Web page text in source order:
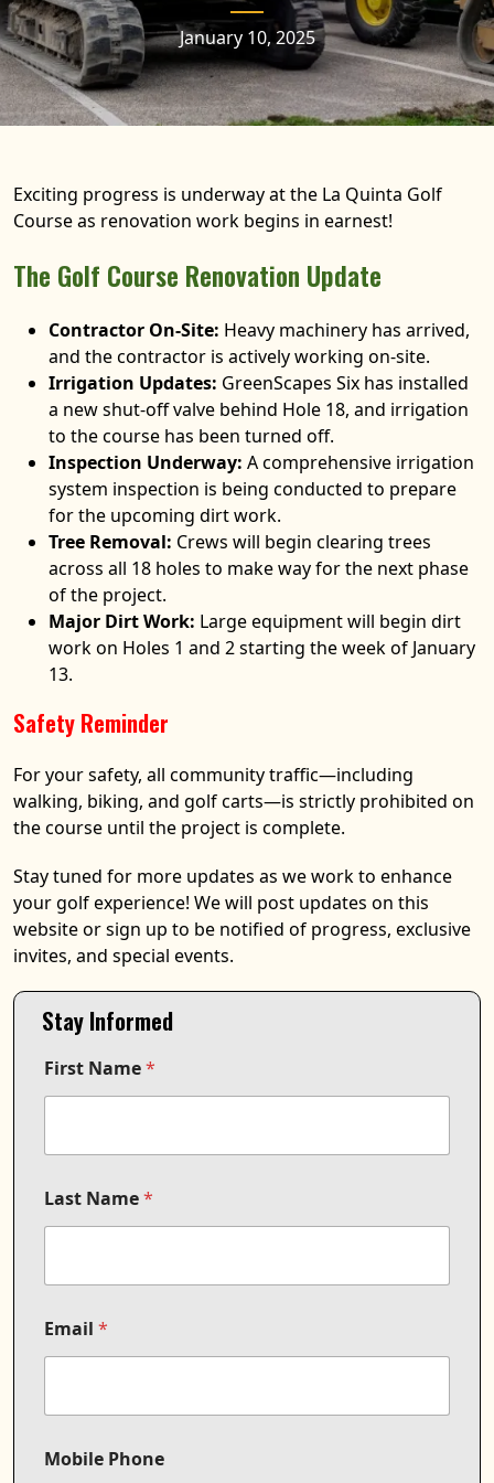
January 10, 2025
Exciting progress is underway at the La Quinta Golf
Course as renovation work begins in earnest!
The Golf Course Renovation Update
Contractor On-Site: Heavy machinery has arrived,
and the contractor is actively working on-site.
Irrigation Updates: GreenScapes Six has installed
a new shut-off valve behind Hole 18, and irrigation
to the course has been turned off.
Inspection Underway: A comprehensive irrigation
system inspection is being conducted to prepare
for the upcoming dirt work.
Tree Removal: Crews will begin clearing trees
across all 18 holes to make way for the next phase
of the project.
Major Dirt Work: Large equipment will begin dirt
work on Holes 1 and 2 starting the week of January
13.
Safety Reminder
For your safety, all community traffic—including
walking, biking, and golf carts—is strictly prohibited on
the course until the project is complete.
Stay tuned for more updates as we work to enhance
your golf experience! We will post updates on this
website or sign up to be notified of progress, exclusive
invites, and special events.
Stay Informed
First Name*
Last Name*
Email *
Mobile Phone